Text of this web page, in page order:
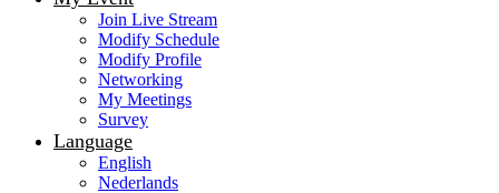
Join Live Stream
Modify Schedule
Modify Profile
Networking
My Meetings
Survey
Language
English
Nederlands